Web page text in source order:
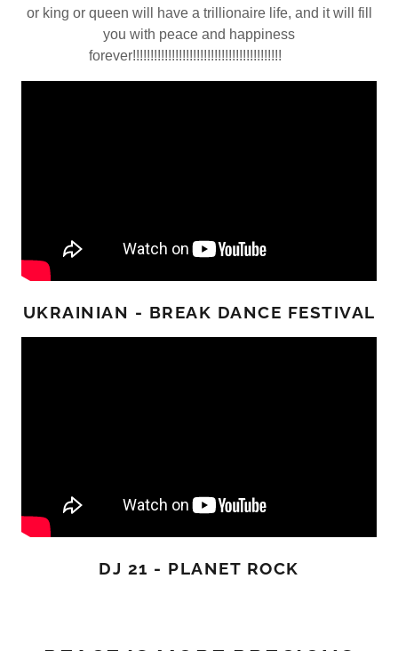
or king or queen will have a trillionaire life, and it will fill
you with peace and happiness
forever!!!!!!!!!!!!!!!!!!!!!!!!!!!!!!!!!!!!!!!!!!
UKRAINIAN - BREAK DANCE FESTIVAL
DJ 21 - PLANET ROCK